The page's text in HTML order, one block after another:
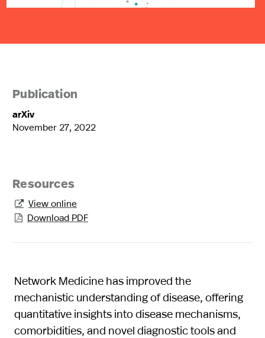
Publication
arXiv
November 27, 2022
Resources
 View online
 Download PDF
Network Medicine has improved the
mechanistic understanding of disease, offering
quantitative insights into disease mechanisms,
comorbidities, and novel diagnostic tools and